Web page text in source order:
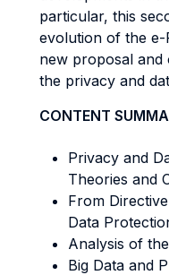
particular, this
evolution of the e-
new proposal and
the privacy and
CONTENT
Privacy and
Theories and
From
Data
Analysis of
Big Data and